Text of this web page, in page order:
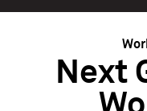
Next